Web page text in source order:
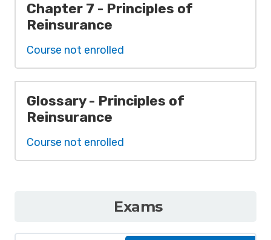
Chapter 7 - Principles of
Reinsurance
Course not enrolled
Glossary - Principles of
Reinsurance
Course not enrolled
Exams